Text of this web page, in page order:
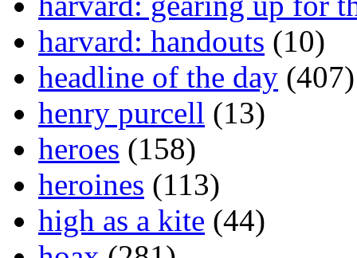
harvard: handouts (10)
headline of the day (407)
henry purcell (13)
heroes (158)
heroines (113)
high as a kite (44)